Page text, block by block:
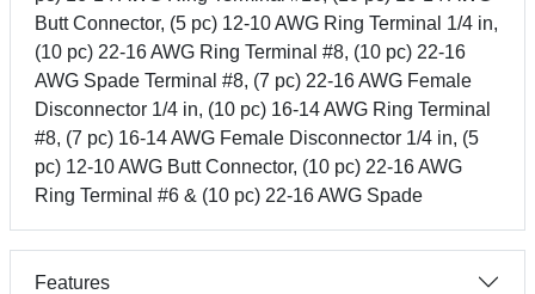
Butt Connector, (5 pc) 12-10 AWG Ring Terminal 1/4 in,
(10 pc) 22-16 AWG Ring Terminal #8, (10 pc) 22-16
AWG Spade Terminal #8, (7 pc) 22-16 AWG Female
Disconnector 1/4 in, (10 pc) 16-14 AWG Ring Terminal
#8, (7 pc) 16-14 AWG Female Disconnector 1/4 in, (5
pc) 12-10 AWG Butt Connector, (10 pc) 22-16 AWG
Ring Terminal #6 & (10 pc) 22-16 AWG Spade
Features